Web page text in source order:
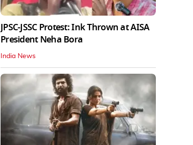
JPSC-JSSC Protest: Ink Thrown at AISA
President Neha Bora
India News